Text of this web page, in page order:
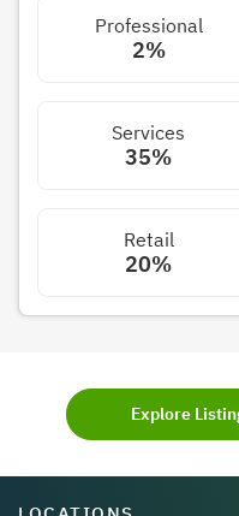
Professional
2%
Services
35%
Retail
20%
Explore